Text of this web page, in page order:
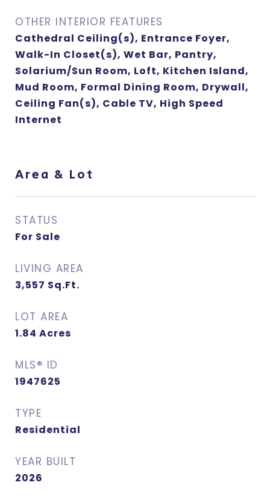
OTHER INTERIOR FEATURES
Cathedral Ceiling(s), Entrance Foyer,
Walk-In Closet(s), Wet Bar, Pantry,
Solarium/Sun Room, Loft, Kitchen Island,
Mud Room, Formal Dining Room, Drywall,
Ceiling Fan(s), Cable TV, High Speed
Internet
Area & Lot
STATUS
For Sale
LIVING AREA
3,557 Sq.Ft.
LOT AREA
1.84 Acres
MLS® ID
1947625
TYPE
Residential
YEAR BUILT
2026